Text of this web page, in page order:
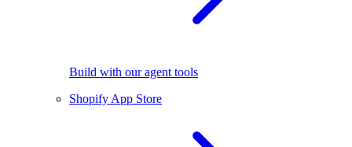
Build with our agent tools
Shopify App Store